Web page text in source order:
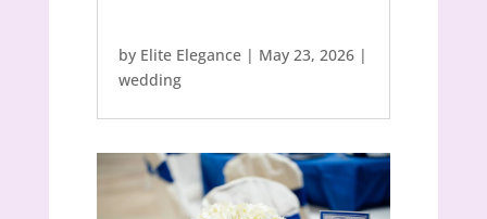
by Elite Elegance| May 23, 2026|
wedding